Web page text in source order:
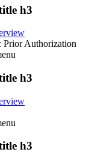
h3
Prior Authorization
h3
h3